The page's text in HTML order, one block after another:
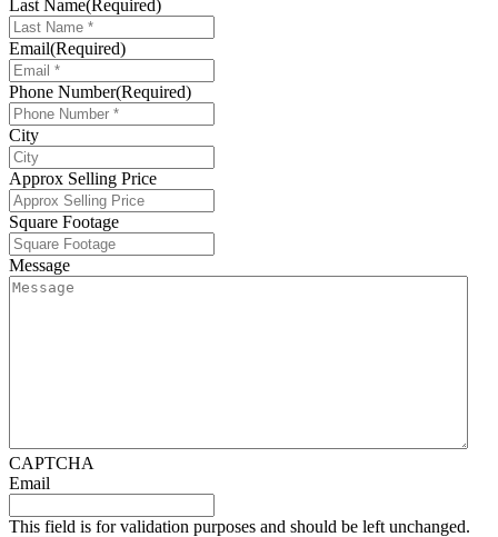
Last Name(Required)
Email(Required)
Phone Number(Required)
City
Approx Selling Price
Square Footage
Message
CAPTCHA
Email
This field is for validation purposes and should be left unchanged.